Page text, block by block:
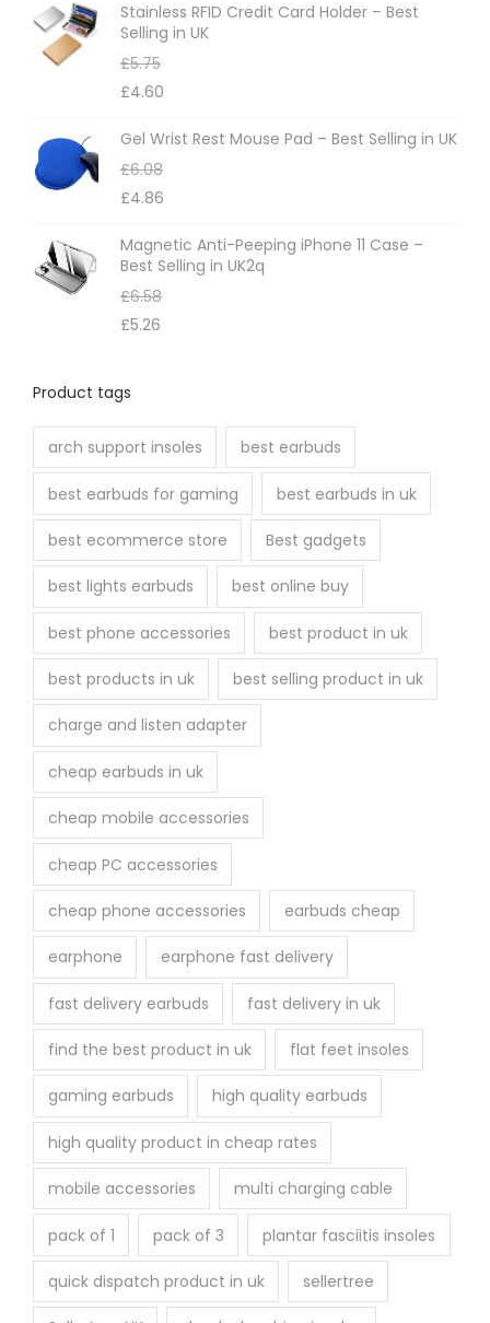
Stainless RFID Credit Card Holder – Best
Selling in UK
£5.75
£4.60
Gel Wrist Rest Mouse Pad – Best Selling in UK
£6.08
£4.86
Magnetic Anti-Peeping iPhone 11 Case –
Best Selling in UK2q
£6.58
£5.26
Product tags
arch support insoles best earbuds
best earbuds for gaming best earbuds in uk
best ecommerce store Best gadgets
best lights earbuds best online buy
best phone accessories best product in uk
best products in uk best selling product in uk
charge and listen adapter
cheap earbuds in uk
cheap mobile accessories
cheap PC accessories
cheap phone accessories earbuds cheap
earphone earphone fast delivery
fast delivery earbuds fast delivery in uk
find the best product in uk flat feet insoles
gaming earbuds high quality earbuds
high quality product in cheap rates
mobile accessories multi charging cable
pack of 1 pack of 3 plantar fasciitis insoles
quick dispatch product in uk sellertree